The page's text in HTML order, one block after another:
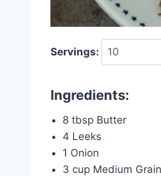
Servings:
Ingredients:
8 tbsp Butter
4 Leeks
1 Onion
3 cup Medium